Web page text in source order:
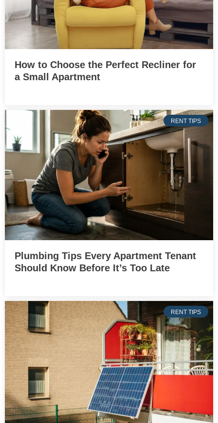
How to Choose the Perfect Recliner for
a Small Apartment
RENT TIPS
Plumbing Tips Every Apartment Tenant
Should Know Before It’s Too Late
RENT TIPS